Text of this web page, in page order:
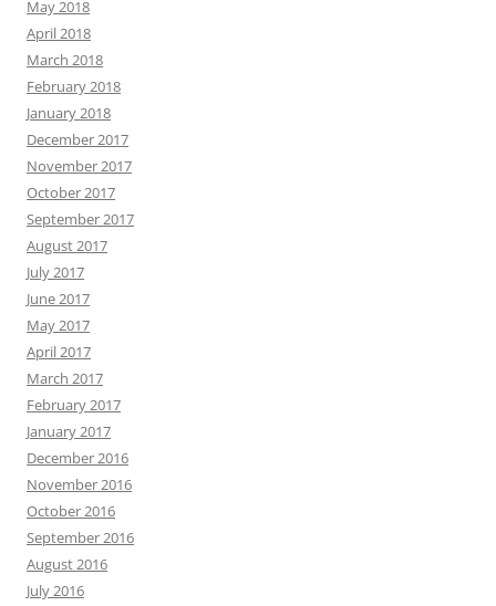
May 2018
April 2018
March 2018
February 2018
January 2018
December 2017
November 2017
October 2017
September 2017
August 2017
July 2017
June 2017
May 2017
April 2017
March 2017
February 2017
January 2017
December 2016
November 2016
October 2016
September 2016
August 2016
July 2016